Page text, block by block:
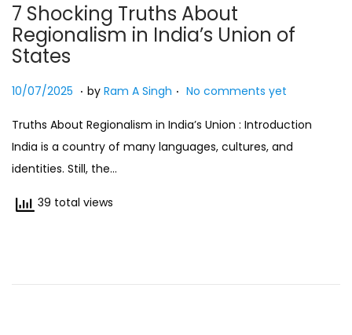
7 Shocking Truths About
Regionalism in India’s Union of
States
Posted on
10/07/2025 2
/
0
7
/
. by Ram A Singh . No comments yet
Truths About Regionalism in India’s Union : Introduction
India is a country of many languages, cultures, and
identities. Still, the…
39 total views